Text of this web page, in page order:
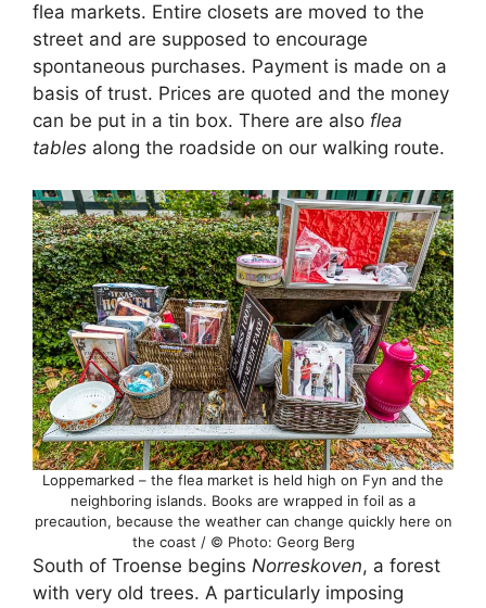
flea markets. Entire closets are moved to the
street and are supposed to encourage
spontaneous purchases. Payment is made on a
basis of trust. Prices are quoted and the money
can be put in a tin box. There are also flea
tables along the roadside on our walking route.
Loppemarked – the flea market is held high on Fyn and the
neighboring islands. Books are wrapped in foil as a
precaution, because the weather can change quickly here on
the coast / © Photo: Georg Berg
South of Troense begins Norreskoven, a forest
with very old trees. A particularly imposing